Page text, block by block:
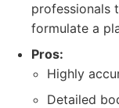
professionals
formulate a
Pros:
Highly
Detailed